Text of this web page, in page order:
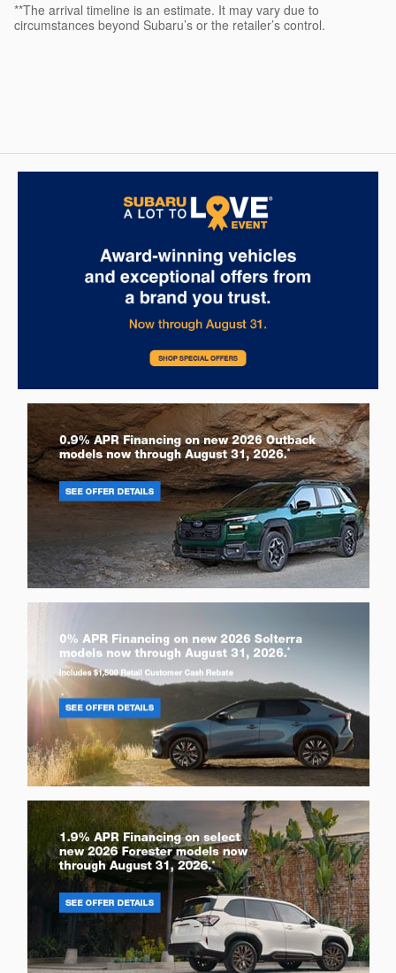
**The arrival timeline is an estimate. It may vary due to
circumstances beyond Subaru’s or the retailer’s control.